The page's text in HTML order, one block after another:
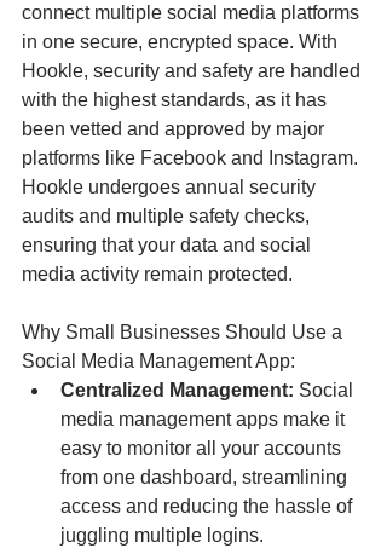
connect multiple social media platforms
in one secure, encrypted space. With
Hookle, security and safety are handled
with the highest standards, as it has
been vetted and approved by major
platforms like Facebook and Instagram.
Hookle undergoes annual security
audits and multiple safety checks,
ensuring that your data and social
media activity remain protected.
Why Small Businesses Should Use a
Social Media Management App:
Centralized Management: Social
media management apps make it
easy to monitor all your accounts
from one dashboard, streamlining
access and reducing the hassle of
juggling multiple logins.